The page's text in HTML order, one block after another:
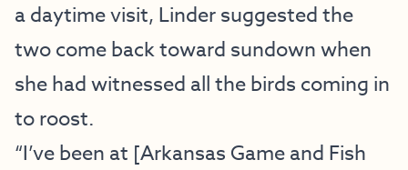
a daytime visit, Linder suggested the
two come back toward sundown when
she had witnessed all the birds coming in
to roost.
“I’ve been at [Arkansas Game and Fish